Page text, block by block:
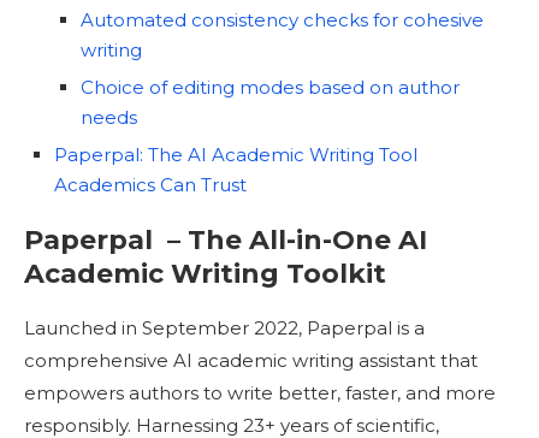
Automated consistency checks for cohesive
writing
Choice of editing modes based on author
needs
Paperpal: The AI Academic Writing Tool
Academics Can Trust
Paperpal – The All-in-One AI
Academic Writing Toolkit
Launched in September 2022, Paperpal is a
comprehensive AI academic writing assistant that
empowers authors to write better, faster, and more
responsibly. Harnessing 23+ years of scientific,